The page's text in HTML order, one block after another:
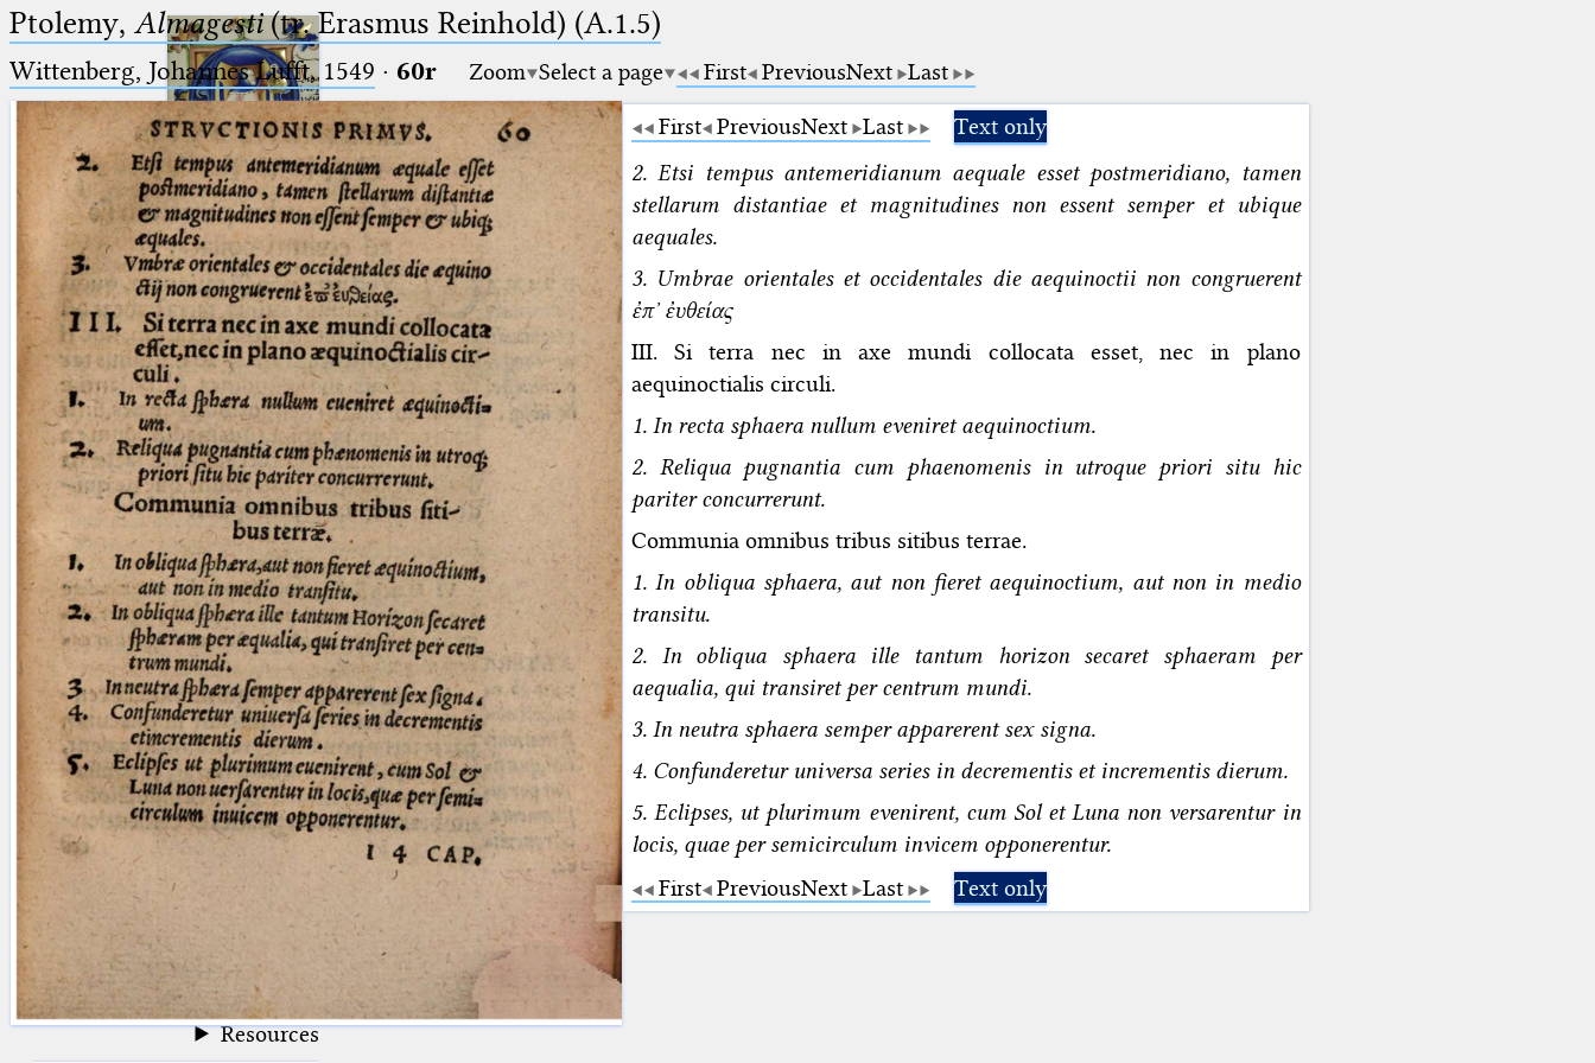
Ptolemaeus
Arabus et Latinus
(the underscore) is the placeholder
for exactly one character.
%
(the percent sign) is the
placeholder for no, one or more
than one character.
(two percent signs) is the
placeholder for no, one or more
than one character, but not for
blank space (so that a search ends
at word boundaries).
🔎︎
Start
Project
Team
News
Jobs
Publications
Conference
Arabic Works
Arabic Manuscripts
Latin Works
Latin Manuscripts
Latin Early Prints
Images
Texts
betaGlossary
Resources
Ptolemy, Almagesti(tr. Erasmus Reinhold) (A.1.5)
Wittenberg, Johannes Lufft, 1549 · 60r Zoom Select a page First PreviousNext Last
First PreviousNext Last
Text only
2. Etsi tempus antemeridianum aequale esset postmeridiano, tamen
stellarum distantiae et magnitudines non essent semper et ubique
aequales.
3. Umbrae orientales et occidentales die aequinoctii non congruerent
ἐπʼ ἐυθείας
III. Si terra nec in axe mundi collocata esset, nec in plano
aequinoctialis circuli.
1. In recta sphaera nullum eveniret aequinoctium.
2. Reliqua pugnantia cum phaenomenis in utroque priori situ hic
pariter concurrerunt.
Communia omnibus tribus sitibus terrae.
1. In obliqua sphaera, aut non fieret aequinoctium, aut non in medio
transitu.
2. In obliqua sphaera ille tantum horizon secaret sphaeram per
aequalia, qui transiret per centrum mundi.
3. In neutra sphaera semper apparerent sex signa.
4. Confunderetur universa series in decrementis et incrementis dierum.
5. Eclipses, ut plurimum evenirent, cum Sol et Luna non versarentur in
locis, quae per semicirculum invicem opponerentur.
First PreviousNext Last Text only